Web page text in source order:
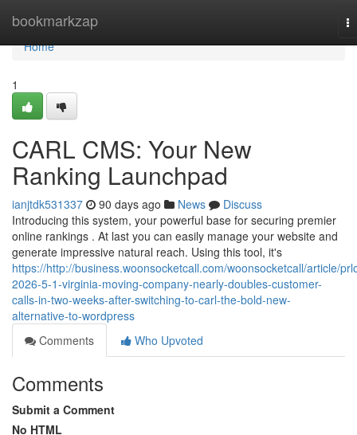
bookmarkzap
Home
Home
1
CARL CMS: Your New
Ranking Launchpad
ianjtdk531337 90 days ago News
Discuss
Introducing this system, your powerful base for securing premier
online rankings . At last you can easily manage your website and
generate impressive natural reach. Using this tool, it's
https://http://business.woonsocketcall.com/woonsocketcall/article/
2026-5-1-virginia-moving-company-nearly-doubles-customer-
calls-in-two-weeks-after-switching-to-carl-the-bold-new-
alternative-to-wordpress
Comments
Who Upvoted
Comments
Submit a Comment
No HTML